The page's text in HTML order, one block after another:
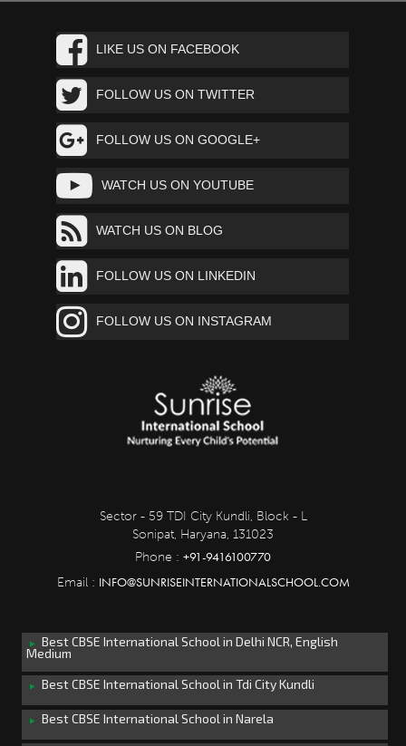
LIKE US ON FACEBOOK
FOLLOW US ON TWITTER
FOLLOW US ON GOOGLE+
WATCH US ON YOUTUBE
WATCH US ON BLOG
FOLLOW US ON LINKEDIN
FOLLOW US ON INSTAGRAM
Sector - 59 TDI City Kundli, Block - L
Sonipat, Haryana, 131023
Phone : +91-9416100770
Email : INFO@SUNRISEINTERNATIONALSCHOOL.COM
Best CBSE International School in Delhi NCR, English
Medium
Best CBSE International School in Tdi City Kundli
Best CBSE International School in Narela